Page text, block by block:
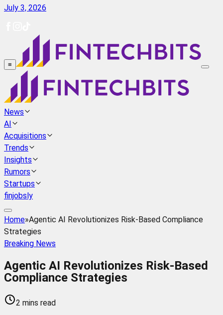
July 3, 2026
≡
News
AI
Acquisitions
Trends
Insights
Rumors
Startups
finjobsly
Home»Agentic AI Revolutionizes Risk-Based Compliance
Strategies
Breaking News
Agentic AI Revolutionizes Risk-Based
Compliance Strategies
2 mins read